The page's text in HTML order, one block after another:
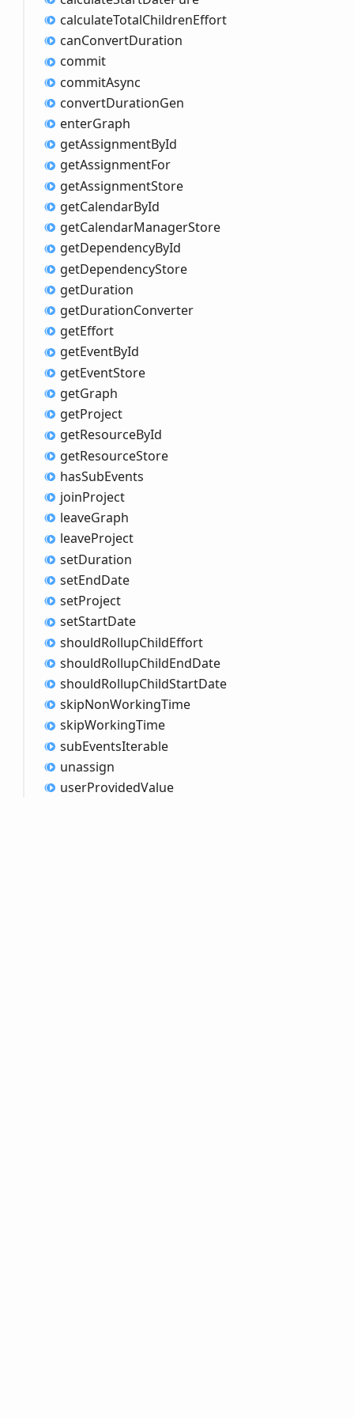
calculateTotalChildrenEffort
canConvertDuration
commit
commitAsync
convertDurationGen
enterGraph
getAssignmentById
getAssignmentFor
getAssignmentStore
getCalendarById
getCalendarManagerStore
getDependencyById
getDependencyStore
getDuration
getDurationConverter
getEffort
getEventById
getEventStore
getGraph
getProject
getResourceById
getResourceStore
hasSubEvents
joinProject
leaveGraph
leaveProject
setDuration
setEndDate
setProject
setStartDate
shouldRollupChildEffort
shouldRollupChildEndDate
shouldRollupChildStartDate
skipNonWorkingTime
skipWorkingTime
subEventsIterable
unassign
userProvidedValue